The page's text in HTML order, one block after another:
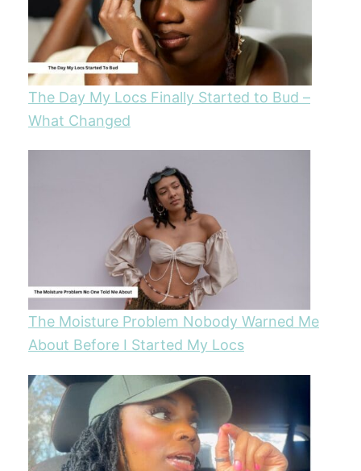
The Day My Locs Finally Started to Bud –
What Changed
The Moisture Problem Nobody Warned Me
About Before I Started My Locs